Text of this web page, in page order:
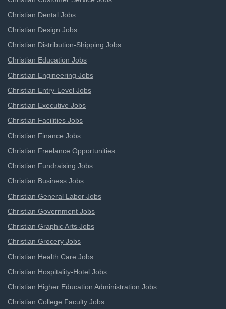
Christian Dental Jobs
Christian Design Jobs
Christian Distribution-Shipping Jobs
Christian Education Jobs
Christian Engineering Jobs
Christian Entry-Level Jobs
Christian Executive Jobs
Christian Facilities Jobs
Christian Finance Jobs
Christian Freelance Opportunities
Christian Fundraising Jobs
Christian Business Jobs
Christian General Labor Jobs
Christian Government Jobs
Christian Graphic Arts Jobs
Christian Grocery Jobs
Christian Health Care Jobs
Christian Hospitality-Hotel Jobs
Christian Higher Education Administration Jobs
Christian College Faculty Jobs